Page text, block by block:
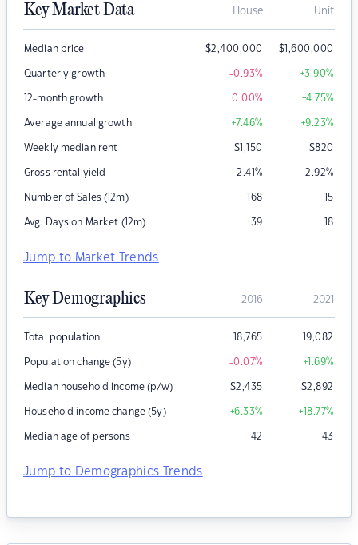
Key Market Data House Unit
Median price $2,400,000 $1,600,000
Quarterly growth -0.93% +3.90%
12-month growth 0.00% +4.75%
Average annual growth +7.46% +9.23%
Weekly median rent $1,150 $820
Gross rental yield 2.41% 2.92%
Number of Sales (12m) 168 15
Avg. Days on Market (12m) 39 18
Jump to Market Trends
Key Demographics 2016 2021
Total population 18,765 19,082
Population change (5y) -0.07% +1.69%
Median household income (p/w) $2,435 $2,892
Household income change (5y) +6.33% +18.77%
Median age of persons 42 43
Jump to Demographics Trends